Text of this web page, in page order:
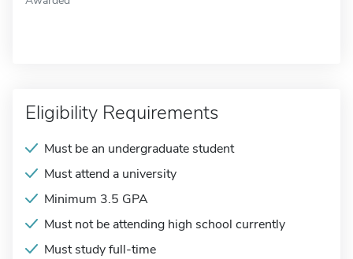
Eligibility Requirements
Must be an undergraduate student
Must attend a university
Minimum 3.5 GPA
Must not be attending high school currently
Must study full-time